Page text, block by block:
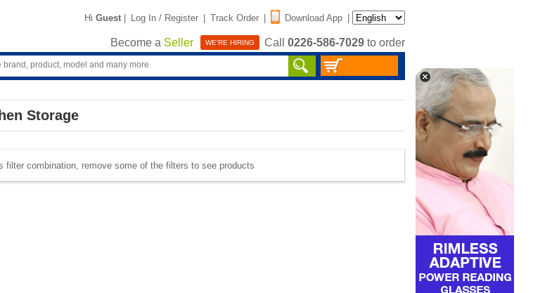
Hi Guest | Log In / Register | Track Order | Download App |
Become a Seller WE'RE HIRING Call 0226-586-7029 to order
Storage
filter combination, remove some of the filters to see products